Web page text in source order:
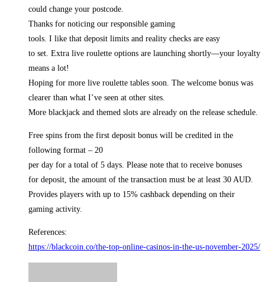
could change your postcode.
Thanks for noticing our responsible gaming
tools. I like that deposit limits and reality checks are easy
to set. Extra live roulette options are launching shortly—your loyalty
means a lot!
Hoping for more live roulette tables soon. The welcome bonus was
clearer than what I’ve seen at other sites.
More blackjack and themed slots are already on the release schedule.
Free spins from the first deposit bonus will be credited in the
following format – 20
per day for a total of 5 days. Please note that to receive bonuses
for deposit, the amount of the transaction must be at least 30 AUD.
Provides players with up to 15% cashback depending on their
gaming activity.
References:
https://blackcoin.co/the-top-online-casinos-in-the-us-november-2025/